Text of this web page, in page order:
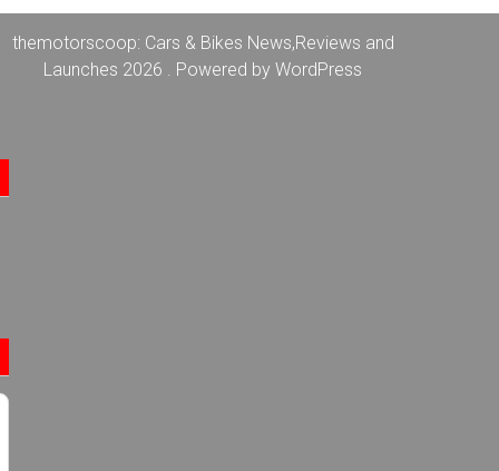
themotorscoop: Cars & Bikes News,Reviews and
Launches 2026 . Powered by WordPress